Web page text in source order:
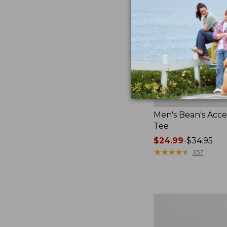
Men's Bean's
Tee
Price
range
$24.99-$34.95
★★★★★
★★★★★ 357